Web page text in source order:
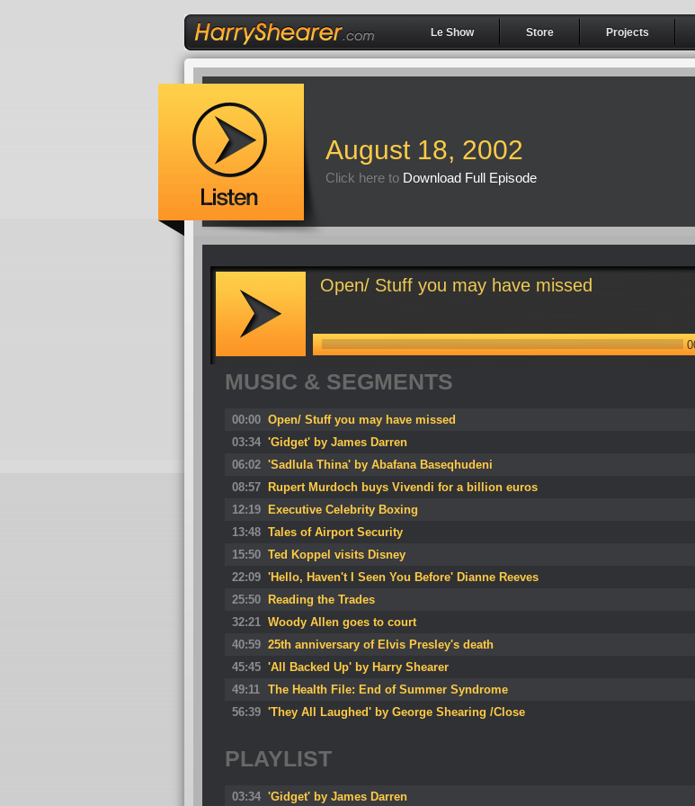
Le Show Store Projects
August 18, 2002
Click here to Download Full Episode
Open/ Stuff you may have missed
MUSIC & SEGMENTS
00:00 Open/ Stuff you may have missed
03:34 'Gidget' by James Darren
06:02 'Sadlula Thina' by Abafana Baseqhudeni
08:57
Rupert Murdoch buys Vivendi for a billion euros
12:19
Executive Celebrity Boxing
13:48 Tales of Airport Security
15:50 Ted Koppel visits Disney
22:09 'Hello, Haven't I Seen You Before' Dianne Reeves
25:50
Reading the Trades
32:21 Woody Allen goes to court
40:59 25th anniversary of Elvis Presley's death
45:45 'All Backed Up' by Harry Shearer
49:11 The Health File: End of Summer Syndrome
56:39 'They All Laughed' by George Shearing /Close
PLAYLIST
03:34 'Gidget' by James Darren